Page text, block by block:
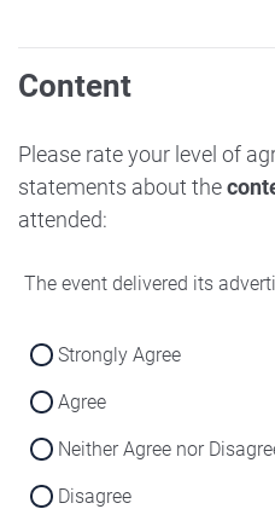
Strongly Disagree
Strongly Disagree
Strongly Agree
Agree
Neither Agree nor Disagree
Disagree
Content
Please rate your level of
statements about the
attended:
The event delivered its
Strongly Agree
Agree
Neither Agree nor
Disagree